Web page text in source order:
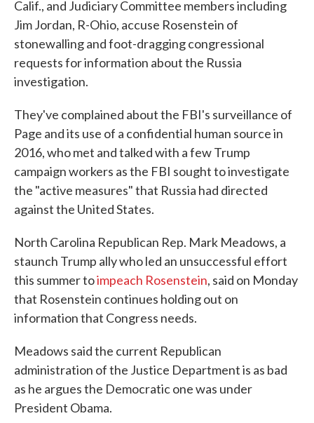
Calif., and Judiciary Committee members including
Jim Jordan, R-Ohio, accuse Rosenstein of
stonewalling and foot-dragging congressional
requests for information about the Russia
investigation.
They've complained about the FBI's surveillance of
Page and its use of a confidential human source in
2016, who met and talked with a few Trump
campaign workers as the FBI sought to investigate
the "active measures" that Russia had directed
against the United States.
North Carolina Republican Rep. Mark Meadows, a
staunch Trump ally who led an unsuccessful effort
this summer toimpeach Rosenstein, said on Monday
that Rosenstein continues holding out on
information that Congress needs.
Meadows said the current Republican
administration of the Justice Department is as bad
as he argues the Democratic one was under
President Obama.